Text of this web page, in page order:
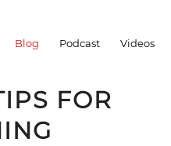
Blog Podcast Videos
FOR